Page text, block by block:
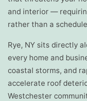
and interior —
rather than a
Rye, NY sits directly
every home and
coastal storms, and
accelerate roof
Westchester